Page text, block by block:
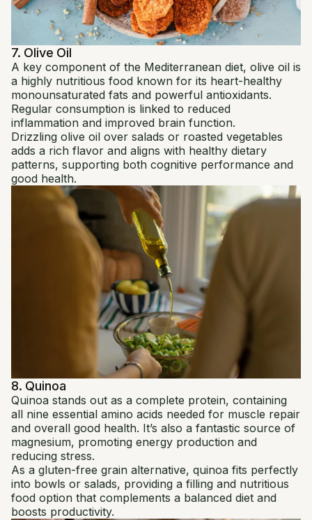
7. Olive Oil
A key component of the Mediterranean diet, olive oil is
a highly nutritious food known for its heart-healthy
monounsaturated fats and powerful antioxidants.
Regular consumption is linked to reduced
inflammation and improved brain function.
Drizzling olive oil over salads or roasted vegetables
adds a rich flavor and aligns with healthy dietary
patterns, supporting both cognitive performance and
good health.
8. Quinoa
Quinoa stands out as a complete protein, containing
all nine essential amino acids needed for muscle repair
and overall good health. It’s also a fantastic source of
magnesium, promoting energy production and
reducing stress.
As a gluten-free grain alternative, quinoa fits perfectly
into bowls or salads, providing a filling and nutritious
food option that complements a balanced diet and
boosts productivity.